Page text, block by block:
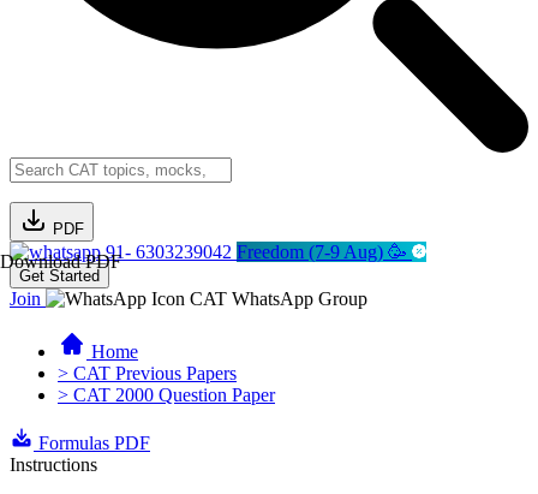
PDF
Download PDF91- 6303239042 Freedom (7-9 Aug) 🥳
Get Started
Join CAT WhatsApp Group
Home
> CAT Previous Papers
> CAT 2000 Question Paper
Formulas PDF
Instructions